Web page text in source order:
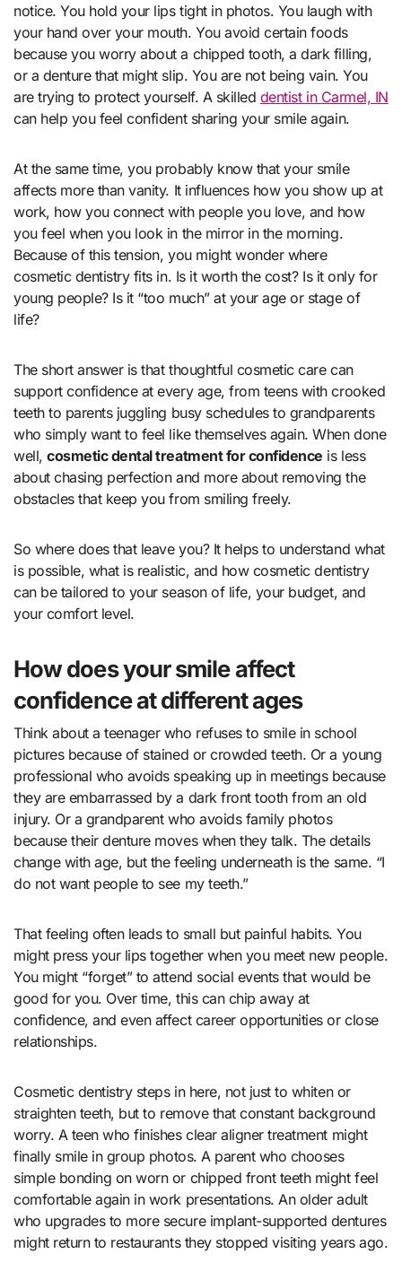
notice. You hold your lips tight in photos. You laugh with
your hand over your mouth. You avoid certain foods
because you worry about a chipped tooth, a dark filling,
or a denture that might slip. You are not being vain. You
are trying to protect yourself. A skilled dentist in Carmel, IN
can help you feel confident sharing your smile again.
At the same time, you probably know that your smile
affects more than vanity. It influences how you show up at
work, how you connect with people you love, and how
you feel when you look in the mirror in the morning.
Because of this tension, you might wonder where
cosmetic dentistry fits in. Is it worth the cost? Is it only for
young people? Is it “too much” at your age or stage of
life?
The short answer is that thoughtful cosmetic care can
support confidence at every age, from teens with crooked
teeth to parents juggling busy schedules to grandparents
who simply want to feel like themselves again. When done
well,cosmetic dental treatment for confidence is less
about chasing perfection and more about removing the
obstacles that keep you from smiling freely.
So where does that leave you? It helps to understand what
is possible, what is realistic, and how cosmetic dentistry
can be tailored to your season of life, your budget, and
your comfort level.
How does your smile affect
confidence at different ages
Think about a teenager who refuses to smile in school
pictures because of stained or crowded teeth. Or a young
professional who avoids speaking up in meetings because
they are embarrassed by a dark front tooth from an old
injury. Or a grandparent who avoids family photos
because their denture moves when they talk. The details
change with age, but the feeling underneath is the same. “I
do not want people to see my teeth.”
That feeling often leads to small but painful habits. You
might press your lips together when you meet new people.
You might “forget” to attend social events that would be
good for you. Over time, this can chip away at
confidence, and even affect career opportunities or close
relationships.
Cosmetic dentistry steps in here, not just to whiten or
straighten teeth, but to remove that constant background
worry. A teen who finishes clear aligner treatment might
finally smile in group photos. A parent who chooses
simple bonding on worn or chipped front teeth might feel
comfortable again in work presentations. An older adult
who upgrades to more secure implant-supported dentures
might return to restaurants they stopped visiting years ago.